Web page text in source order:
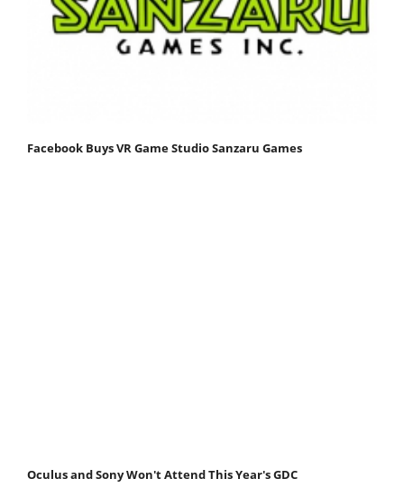
Facebook Buys VR Game Studio Sanzaru Games
Oculus and Sony Won't Attend This Year's GDC